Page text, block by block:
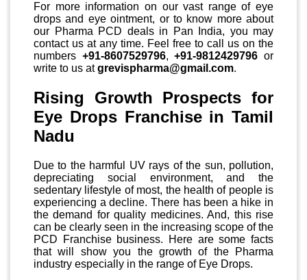
For more information on our vast range of eye
drops and eye ointment, or to know more about
our Pharma PCD deals in Pan India, you may
contact us at any time. Feel free to call us on the
numbers +91-8607529796,+91-9812429796 or
write to us atgrevispharma@gmail.com.
Rising Growth Prospects for
Eye Drops Franchise in Tamil
Nadu
Due to the harmful UV rays of the sun, pollution,
depreciating social environment, and the
sedentary lifestyle of most, the health of people is
experiencing a decline. There has been a hike in
the demand for quality medicines. And, this rise
can be clearly seen in the increasing scope of the
PCD Franchise business. Here are some facts
that will show you the growth of the Pharma
industry especially in the range of Eye Drops.